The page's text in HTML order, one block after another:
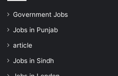
Government Jobs
Jobs in Punjab
article
Jobs in Sindh